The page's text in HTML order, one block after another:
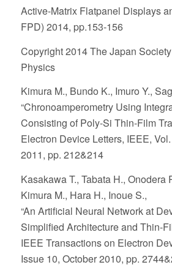
Active-Matrix Flatpanel Displays
FPD) 2014, pp.153-156
Copyright 2014 The Japan
Physics
Kimura M., Bundo K., Imuro Y.,
“Chronoamperometry Using
Consisting of Poly-Si Thin-Film
Electron Device Letters, IEEE,
2011, pp. 212&214
Kasakawa T., Tabata H., Onodera
Kimura M., Hara H., Inoue S.,
“An Artificial Neural Network at
Simplified Architecture and Thin-
IEEE Transactions on Electron
Issue 10, October 2010, pp.